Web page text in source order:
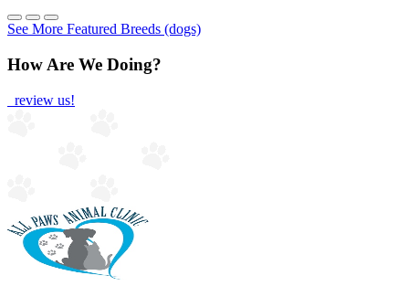
See More Featured Breeds (dogs)
How Are We Doing?
review us!